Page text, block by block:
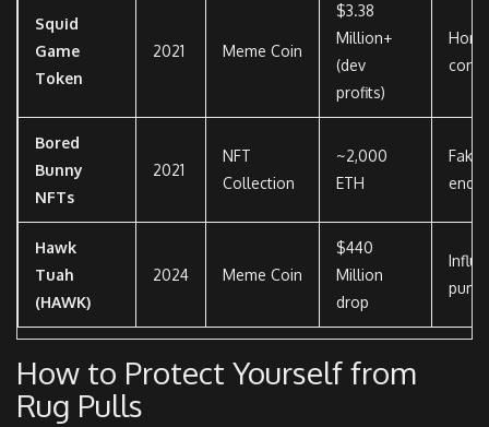
Squid
Game
Token
2021 Meme Coin
$3.38
Million+
(dev
profits)
Bored
Bunny
NFTs
2021
NFT
Collection
~2,000
ETH
Fake
Hawk
Tuah
(HAWK)
2024 Meme Coin
$440
Million
drop
How to Protect Yourself from
Rug Pulls